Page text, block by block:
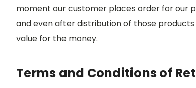
moment our customer places order for our
and even after distribution of those
value for the money.
Terms and Conditions of